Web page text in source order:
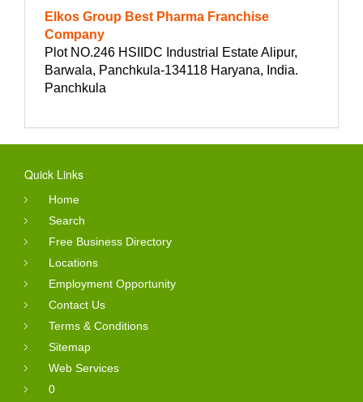
Elkos Group Best Pharma Franchise
Company
Plot NO.246 HSIIDC Industrial Estate Alipur,
Barwala, Panchkula-134118 Haryana, India.
Panchkula
Quick Links
Home
Search
Free Business Directory
Locations
Employment Opportunity
Contact Us
Terms & Conditions
Sitemap
Web Services
0